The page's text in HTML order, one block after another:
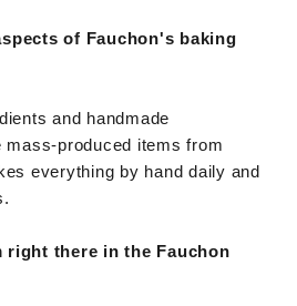
of Fauchon's baking
and handmade
produced items from
everything by hand daily and
there in the Fauchon